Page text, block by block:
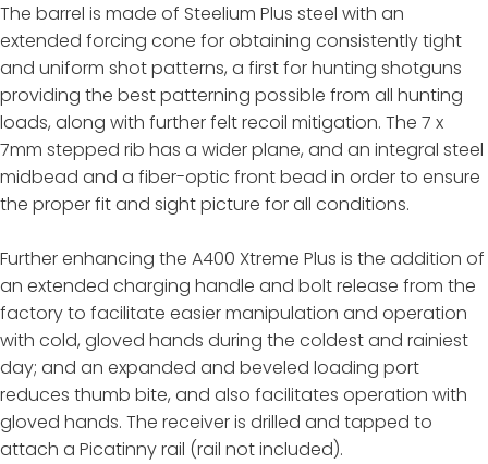
The barrel is made of Steelium Plus steel with an
extended forcing cone for obtaining consistently tight
and uniform shot patterns, a first for hunting shotguns
providing the best patterning possible from all hunting
loads, along with further felt recoil mitigation. The 7 x
7mm stepped rib has a wider plane, and an integral steel
midbead and a fiber-optic front bead in order to ensure
the proper fit and sight picture for all conditions.
Further enhancing the A400 Xtreme Plus is the addition of
an extended charging handle and bolt release from the
factory to facilitate easier manipulation and operation
with cold, gloved hands during the coldest and rainiest
day; and an expanded and beveled loading port
reduces thumb bite, and also facilitates operation with
gloved hands. The receiver is drilled and tapped to
attach a Picatinny rail (rail not included).